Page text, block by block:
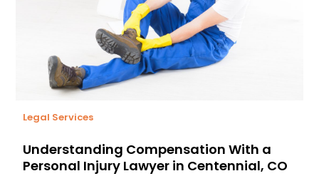
Legal Services
Understanding Compensation With a
Personal Injury Lawyer in Centennial, CO